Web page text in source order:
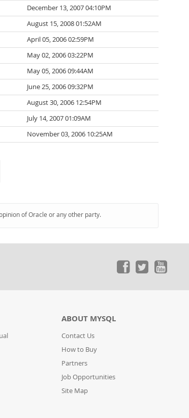
December 13, 2007 04:10PM
August 15, 2008 01:52AM
April 05, 2006 02:59PM
May 02, 2006 03:22PM
May 05, 2006 09:44AM
June 25, 2006 09:32PM
August 30, 2006 12:54PM
July 14, 2007 01:09AM
November 03, 2006 10:25AM
of Oracle or any other party.
ABOUT MYSQL
Contact Us
How to Buy
Partners
Job Opportunities
Site Map